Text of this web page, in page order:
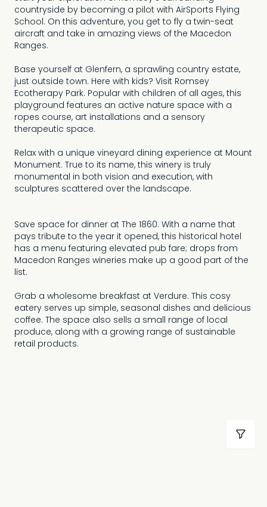
countryside by becoming a pilot with AirSports Flying
School. On this adventure, you get to fly a twin-seat
aircraft and take in amazing views of the Macedon
Ranges.
Base yourself at Glenfern, a sprawling country estate,
just outside town. Here with kids? Visit Romsey
Ecotherapy Park. Popular with children of all ages, this
playground features an active nature space with a
ropes course, art installations and a sensory
therapeutic space.
Relax with a unique vineyard dining experience at Mount
Monument. True to its name, this winery is truly
monumental in both vision and execution, with
sculptures scattered over the landscape.
Save space for dinner at The 1860. With a name that
pays tribute to the year it opened, this historical hotel
has a menu featuring elevated pub fare; drops from
Macedon Ranges wineries make up a good part of the
list.
Grab a wholesome breakfast at Verdure. This cosy
eatery serves up simple, seasonal dishes and delicious
coffee. The space also sells a small range of local
produce, along with a growing range of sustainable
retail products.